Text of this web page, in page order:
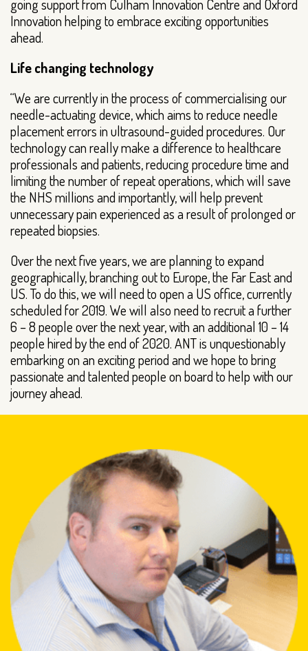
going support from Culham Innovation Centre and Oxford
Innovation helping to embrace exciting opportunities
ahead.
Life changing technology
“We are currently in the process of commercialising our
needle-actuating device, which aims to reduce needle
placement errors in ultrasound-guided procedures. Our
technology can really make a difference to healthcare
professionals and patients, reducing procedure time and
limiting the number of repeat operations, which will save
the NHS millions and importantly, will help prevent
unnecessary pain experienced as a result of prolonged or
repeated biopsies.
Over the next five years, we are planning to expand
geographically, branching out to Europe, the Far East and
US. To do this, we will need to open a US office, currently
scheduled for 2019. We will also need to recruit a further
6 – 8 people over the next year, with an additional 10 – 14
people hired by the end of 2020. ANT is unquestionably
embarking on an exciting period and we hope to bring
passionate and talented people on board to help with our
journey ahead.